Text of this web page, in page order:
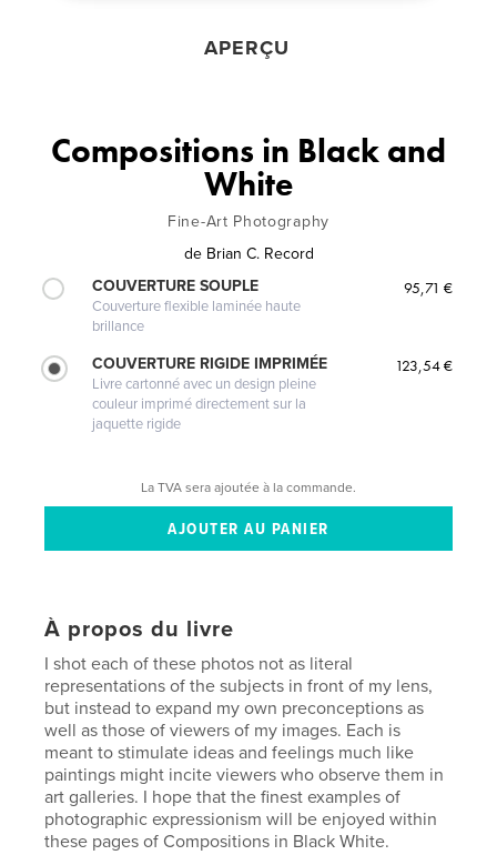
APERÇU
Compositions in Black and
White
Fine-Art Photography
de Brian C. Record
COUVERTURE SOUPLE
Couverture flexible laminée haute
brillance
95,71 €
COUVERTURE RIGIDE IMPRIMÉE
Livre cartonné avec un design pleine
couleur imprimé directement sur la
jaquette rigide
123,54 €
La TVA sera ajoutée à la commande.
À propos du livre
I shot each of these photos not as literal
representations of the subjects in front of my lens,
but instead to expand my own preconceptions as
well as those of viewers of my images. Each is
meant to stimulate ideas and feelings much like
paintings might incite viewers who observe them in
art galleries. I hope that the finest examples of
photographic expressionism will be enjoyed within
these pages of Compositions in Black White.